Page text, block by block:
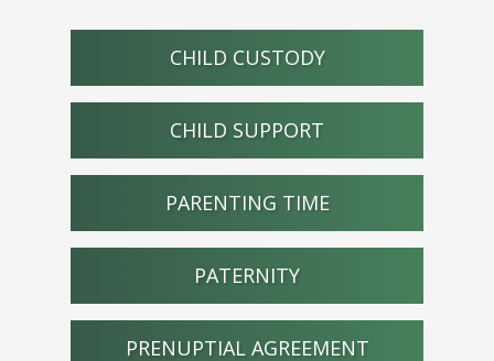
CHILD CUSTODY
CHILD SUPPORT
PARENTING TIME
PATERNITY
PRENUPTIAL AGREEMENT